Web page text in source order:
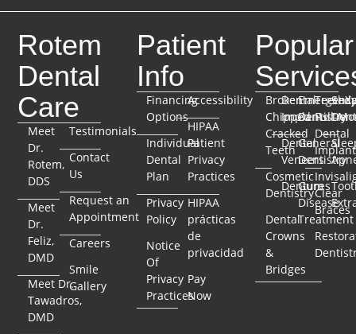
Rotem
Dental
Care
Meet
Dr.
Rotem,
DDS
Meet
Dr.
Feliz,
DMD
Meet Dr.
Tawadros,
DMD
Testimonials
Contact
Us
Request an
Appointment
Careers
Smile
Gallery
Patient
Info
Financing
Options
Individual
Dental
Plan
Privacy
Policy
Notice
Of
Privacy
Practices
Accessibility
HIPAA
Patient
Privacy
Practices
HIPAA
prácticas
de
privacidad
Pay
Now
Popular
Broken
Chipped
Cracked
Teeth
Cosmetic
Dentistry
Dental
Crowns
&
Bridges
Dental
Implants
Dental
Veneers
Dentures
Dentistry
General
Dentistry
Gum
Disease
Treatment
Full-
Dental
Clear
Braces